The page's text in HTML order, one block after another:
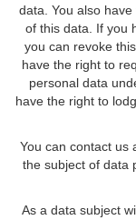
data. You also
of this data. If you
you can revoke
have the right to
personal data
have the right to
You can contact us
the subject of data
As a data subject